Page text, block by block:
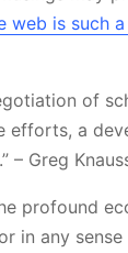
web is such
of
a
– Greg
profound
in any